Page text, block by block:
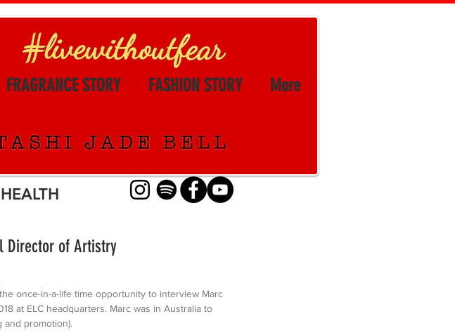
FRAGRANCE STORY FASHION STORY More
Director of Artistry
once-in-a-life time opportunity to interview Marc
at ELC headquarters. Marc was in Australia to
and promotion).